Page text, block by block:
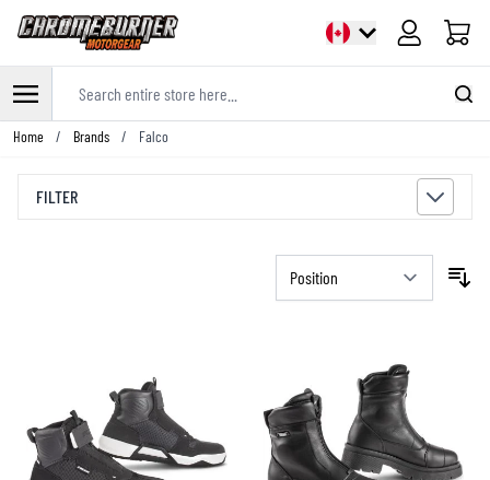
Cart
Skip to Content
Home / Brands / Falco
FILTER